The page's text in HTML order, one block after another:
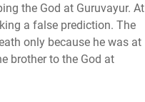
the God at Guruvayur. At
a false prediction. The
only because he was at
brother to the God at